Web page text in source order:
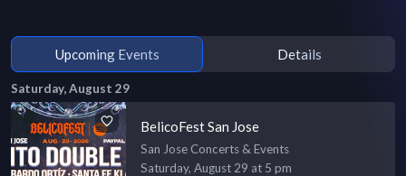
Upcoming Events Details
Saturday, August 29
BelicoFest San Jose
San Jose Concerts & Events
Saturday, August 29 at 5 pm